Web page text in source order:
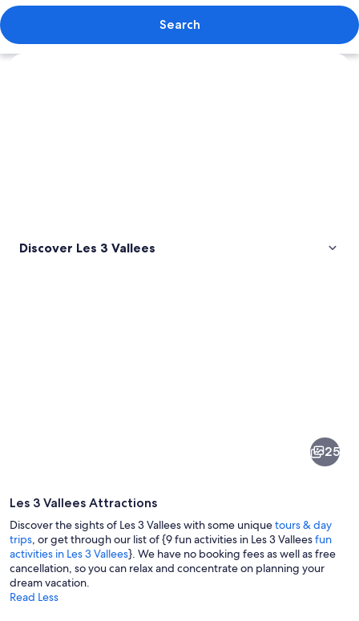
Search
Explore map
Discover Les 3 Vallees
A wooden building named "LA
25
Les 3 Vallees Attractions
Discover the sights of Les 3 Vallees with some uniquetours & day
trips , or get through our list of {9 fun activities in Les 3 Valleesfun
activities in Les 3 Vallees}. We have no booking fees as well as free
cancellation, so you can relax and concentrate on planning your
dream vacation.
Read Less